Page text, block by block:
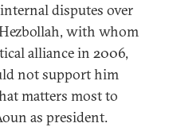
internal disputes over
with whom
alliance in 2006,
not support him
matters most to
as president.